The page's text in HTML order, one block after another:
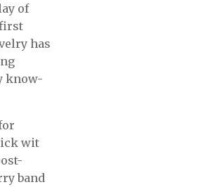
of
has
know-
wit
band